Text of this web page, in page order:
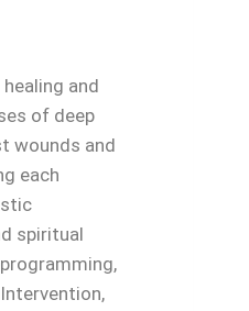
and
of deep
wounds and
each
spiritual